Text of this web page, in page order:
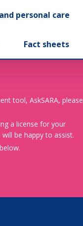
personal care
Fact sheets
tool, AskSARA, please
a license for your
be happy to assist.